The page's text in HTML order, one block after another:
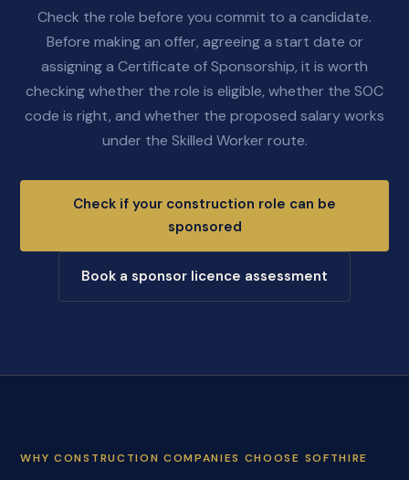
Check the role before you commit to a candidate.
Before making an offer, agreeing a start date or
assigning a Certificate of Sponsorship, it is worth
checking whether the role is eligible, whether the SOC
code is right, and whether the proposed salary works
under the Skilled Worker route.
Check if your construction role can be
sponsored
Book a sponsor licence assessment
WHY CONSTRUCTION COMPANIES CHOOSE SOFTHIRE